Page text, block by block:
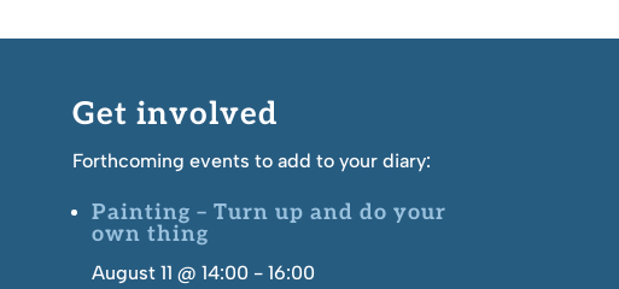
Get involved
Forthcoming events to add to your diary:
Painting – Turn up and do your
own thing
August 11 @ 14:00- 16:00